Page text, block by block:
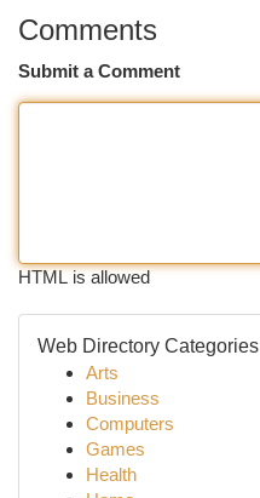
Comments
Submit a Comment
HTML is allowed
Web Directory Categories
Arts
Business
Computers
Games
Health